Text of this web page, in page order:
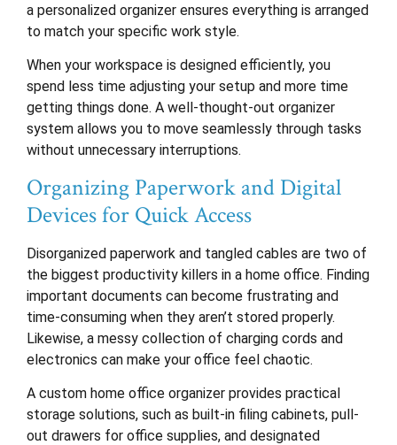
a personalized organizer ensures everything is arranged
to match your specific work style.
When your workspace is designed efficiently, you
spend less time adjusting your setup and more time
getting things done. A well-thought-out organizer
system allows you to move seamlessly through tasks
without unnecessary interruptions.
Organizing Paperwork and Digital
Devices for Quick Access
Disorganized paperwork and tangled cables are two of
the biggest productivity killers in a home office. Finding
important documents can become frustrating and
time-consuming when they aren’t stored properly.
Likewise, a messy collection of charging cords and
electronics can make your office feel chaotic.
A custom home office organizer provides practical
storage solutions, such as built-in filing cabinets, pull-
out drawers for office supplies, and designated